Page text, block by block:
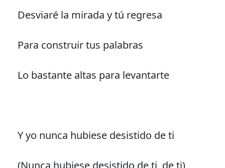
Desviaré la mirada y tú regresa
Para construir tus palabras
Lo bastante altas para levantarte
Y yo nunca hubiese desistido de ti